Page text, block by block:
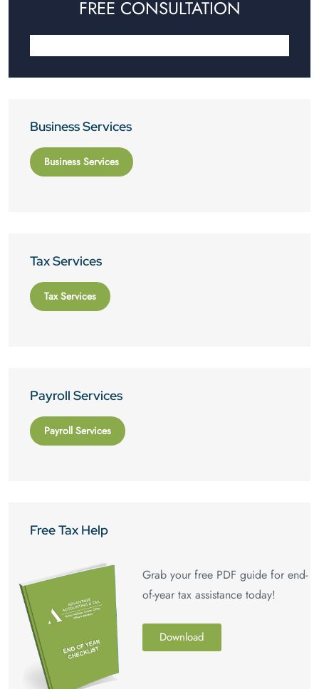
FREE CONSULTATION
Business Services
Business Services
Tax Services
Tax Services
Payroll Services
Payroll Services
Free Tax Help
Grab your free PDF guide for end-
of-year tax assistance today!
Download